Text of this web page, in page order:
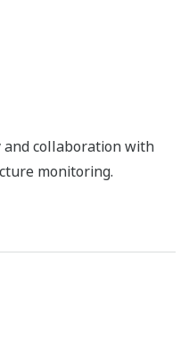
collaboration with
monitoring.